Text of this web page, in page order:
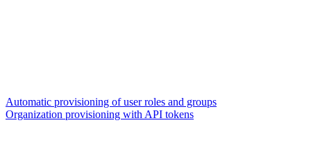
Automatic provisioning of user roles and groups
Organization provisioning with API tokens